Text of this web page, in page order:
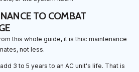
TO COMBAT
this whole guide, it is this: maintenance
not less.
3 to 5 years to an AC unit's life. That is